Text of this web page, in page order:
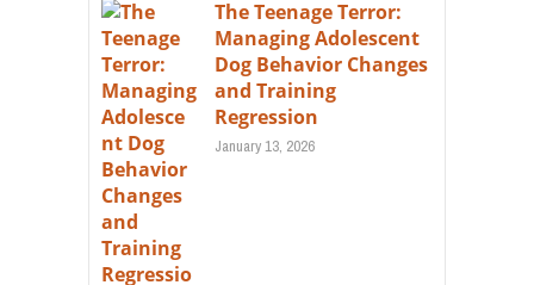
The Teenage Terror:
Managing Adolescent
Dog Behavior Changes
and Training
Regression
January 13, 2026